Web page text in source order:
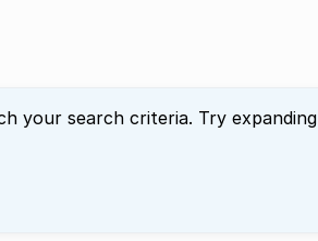
your search criteria. Try expanding